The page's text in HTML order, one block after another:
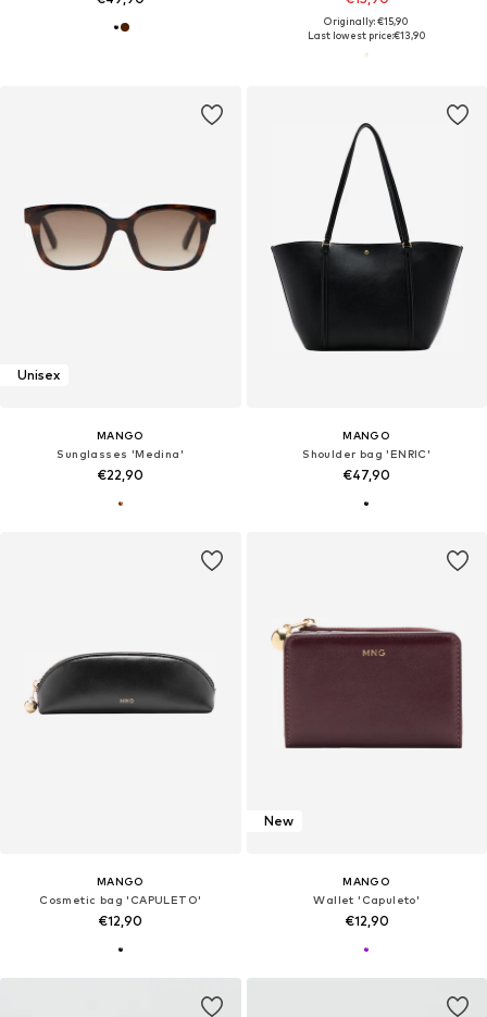
Originally: €15,90
Last lowest price:€13,90
Unisex
MANGO
Sunglasses 'Medina'
€22,90
MANGO
Shoulder bag 'ENRIC'
€47,90
MANGO
Cosmetic bag 'CAPULETO'
€12,90
New
MANGO
Wallet 'Capuleto'
€12,90